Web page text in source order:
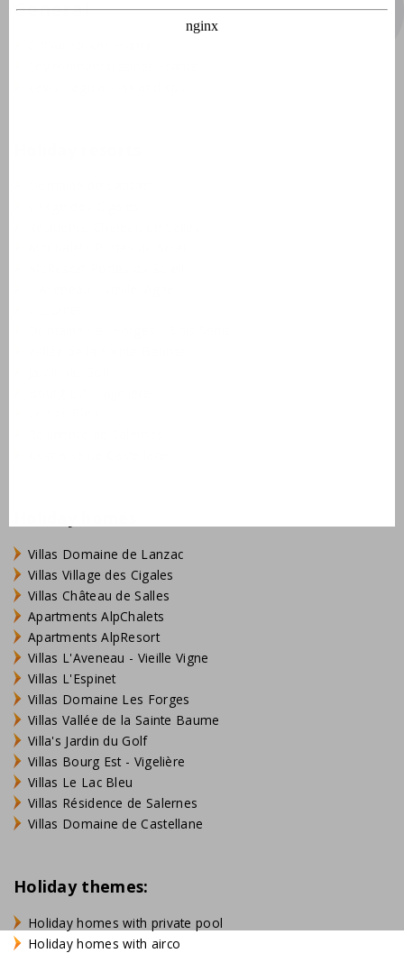
General
Villas Domaine de Lanzac
Villas Village des Cigales
Villas Château de Salles
Apartments AlpChalets
Apartments AlpResort
Villas L'Aveneau - Vieille Vigne
Villas L'Espinet
Villas Domaine Les Forges
Villas Vallée de la Sainte Baume
Villa's Jardin du Golf
Villas Bourg Est - Vigelière
Villas Le Lac Bleu
Villas Résidence de Salernes
Villas Domaine de Castellane
Holiday themes:
Holiday homes with private pool
Holiday homes with airco